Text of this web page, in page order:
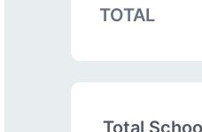
TOTAL
Total